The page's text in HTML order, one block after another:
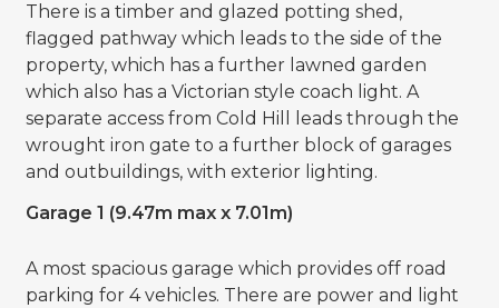
There is a timber and glazed potting shed,
flagged pathway which leads to the side of the
property, which has a further lawned garden
which also has a Victorian style coach light. A
separate access from Cold Hill leads through the
wrought iron gate to a further block of garages
and outbuildings, with exterior lighting.
Garage 1 (9.47m max x 7.01m)
A most spacious garage which provides off road
parking for 4 vehicles. There are power and light